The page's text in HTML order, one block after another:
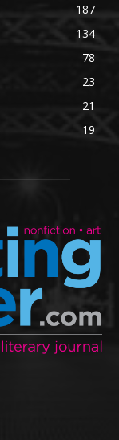
187
134
78
23
21
19